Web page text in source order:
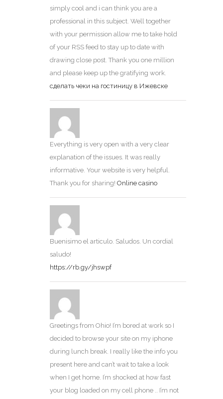
simply cool and i can think you are a
professional in this subject. Well together
with your permission allow me to take hold
of your RSS feed to stay up to date with
drawing close post. Thank you one million
and please keep up the gratifying work.
сделать чеки на гостиницу в Ижевске
Everything is very open with a very clear
explanation of the issues. It was really
informative. Your website is very helpful.
Thank you for sharing! Online casino
Buenisimo el articulo. Saludos. Un cordial
saludo!
https://rb.gy/jhswpf
Greetings from Ohio! I’m bored at work so I
decided to browse your site on my iphone
during lunch break. I really like the info you
present here and can’t wait to take a look
when I get home. I’m shocked at how fast
your blog loaded on my cell phone .. I’m not